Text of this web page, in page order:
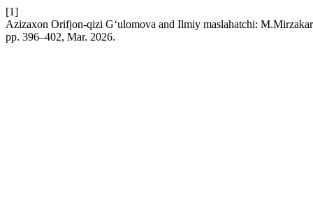
[1]
Azizaxon Orifjon-qizi G‘ulomova and Ilmiy maslahatchi:
pp. 396–402, Mar. 2026.